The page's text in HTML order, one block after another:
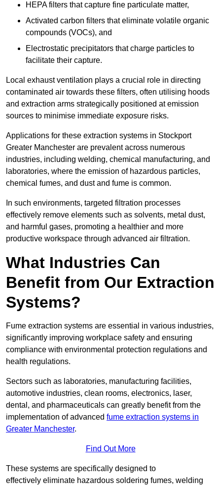
HEPA filters that capture fine particulate matter,
Activated carbon filters that eliminate volatile organic
compounds (VOCs), and
Electrostatic precipitators that charge particles to
facilitate their capture.
Local exhaust ventilation plays a crucial role in directing
contaminated air towards these filters, often utilising hoods
and extraction arms strategically positioned at emission
sources to minimise immediate exposure risks.
Applications for these extraction systems in Stockport
Greater Manchester are prevalent across numerous
industries, including welding, chemical manufacturing, and
laboratories, where the emission of hazardous particles,
chemical fumes, and dust and fume is common.
In such environments, targeted filtration processes
effectively remove elements such as solvents, metal dust,
and harmful gases, promoting a healthier and more
productive workspace through advanced air filtration.
What Industries Can
Benefit from Our Extraction
Systems?
Fume extraction systems are essential in various industries,
significantly improving workplace safety and ensuring
compliance with environmental protection regulations and
health regulations.
Sectors such as laboratories, manufacturing facilities,
automotive industries, clean rooms, electronics, laser,
dental, and pharmaceuticals can greatly benefit from the
implementation of advanced fume extraction systems in
Greater Manchester.
Find Out More
These systems are specifically designed to
effectively eliminate hazardous soldering fumes, welding